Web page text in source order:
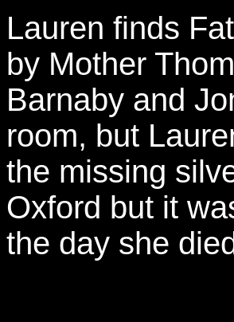
Lauren finds
by Mother
Barnaby and
room, but
the missing
Oxford but it
the day she